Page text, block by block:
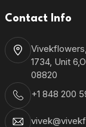
Contact Info
Vivekflowers,
1734, Unit
08820
+1 848 200